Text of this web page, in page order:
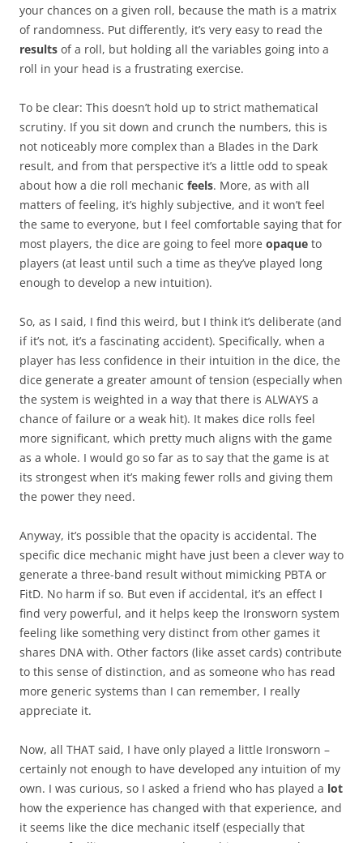
your chances on a given roll, because the math is a matrix
of randomness. Put differently, it’s very easy to read the
results of a roll, but holding all the variables going into a
roll in your head is a frustrating exercise.
To be clear: This doesn’t hold up to strict mathematical
scrutiny. If you sit down and crunch the numbers, this is
not noticeably more complex than a Blades in the Dark
result, and from that perspective it’s a little odd to speak
about how a die roll mechanic feels. More, as with all
matters of feeling, it’s highly subjective, and it won’t feel
the same to everyone, but I feel comfortable saying that for
most players, the dice are going to feel more opaque to
players (at least until such a time as they’ve played long
enough to develop a new intuition).
So, as I said, I find this weird, but I think it’s deliberate (and
if it’s not, it’s a fascinating accident). Specifically, when a
player has less confidence in their intuition in the dice, the
dice generate a greater amount of tension (especially when
the system is weighted in a way that there is ALWAYS a
chance of failure or a weak hit). It makes dice rolls feel
more significant, which pretty much aligns with the game
as a whole. I would go so far as to say that the game is at
its strongest when it’s making fewer rolls and giving them
the power they need.
Anyway, it’s possible that the opacity is accidental. The
specific dice mechanic might have just been a clever way to
generate a three-band result without mimicking PBTA or
FitD. No harm if so. But even if accidental, it’s an effect I
find very powerful, and it helps keep the Ironsworn system
feeling like something very distinct from other games it
shares DNA with. Other factors (like asset cards) contribute
to this sense of distinction, and as someone who has read
more generic systems than I can remember, I really
appreciate it.
Now, all THAT said, I have only played a little Ironsworn –
certainly not enough to have developed any intuition of my
own. I was curious, so I asked a friend who has played a lot
how the experience has changed with that experience, and
it seems like the dice mechanic itself (especially that